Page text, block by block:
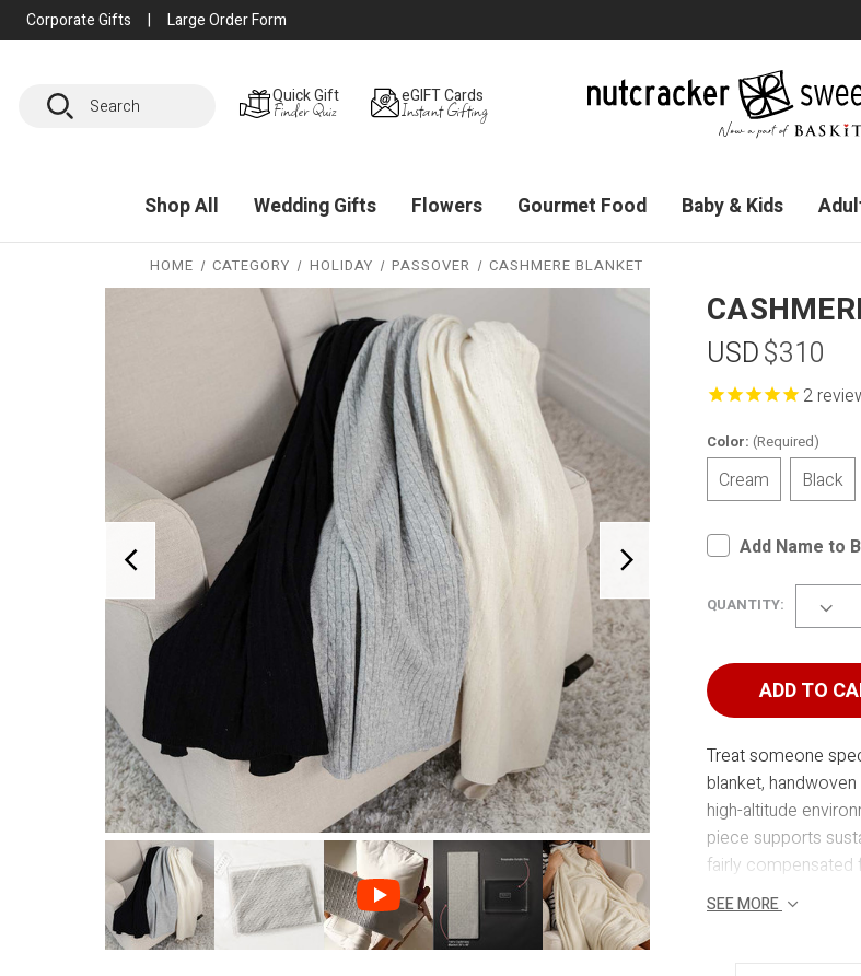
Corporate Gifts | Large Order Form
Search Quick Gift
Finder Quiz
eGIFT Cards
Instant Gifting
Shop All Wedding Gifts Flowers Gourmet Food Baby & Kids
HOME CATEGORY HOLIDAY PASSOVER CASHMERE BLANKET
$310
USD
Color: (Required)
Cream Black
Add Name to
QUANTITY:
ADD TO
Treat someone
blanket,
high-altitude
piece supports
fairly compensated
SEE MORE